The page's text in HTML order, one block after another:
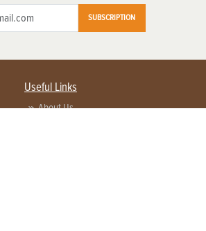
SUBSCRIPTION
Useful Links
About Us